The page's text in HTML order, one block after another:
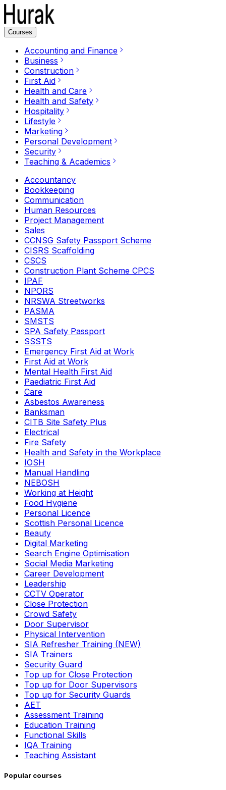
Courses
Accounting and Finance
Business
Construction
First Aid
Health and Care
Health and Safety
Hospitality
Lifestyle
Marketing
Personal Development
Security
Teaching & Academics
Accountancy
Bookkeeping
Communication
Human Resources
Project Management
Sales
CCNSG Safety Passport Scheme
CISRS Scaffolding
CSCS
Construction Plant Scheme CPCS
IPAF
NPORS
NRSWA Streetworks
PASMA
SMSTS
SPA Safety Passport
SSSTS
Emergency First Aid at Work
First Aid at Work
Mental Health First Aid
Paediatric First Aid
Care
Asbestos Awareness
Banksman
CITB Site Safety Plus
Electrical
Fire Safety
Health and Safety in the Workplace
IOSH
Manual Handling
NEBOSH
Working at Height
Food Hygiene
Personal Licence
Scottish Personal Licence
Beauty
Digital Marketing
Search Engine Optimisation
Social Media Marketing
Career Development
Leadership
CCTV Operator
Close Protection
Crowd Safety
Door Supervisor
Physical Intervention
SIA Refresher Training (NEW)
SIA Trainers
Security Guard
Top up for Close Protection
Top up for Door Supervisors
Top up for Security Guards
AET
Assessment Training
Education Training
Functional Skills
IQA Training
Teaching Assistant
Popular courses